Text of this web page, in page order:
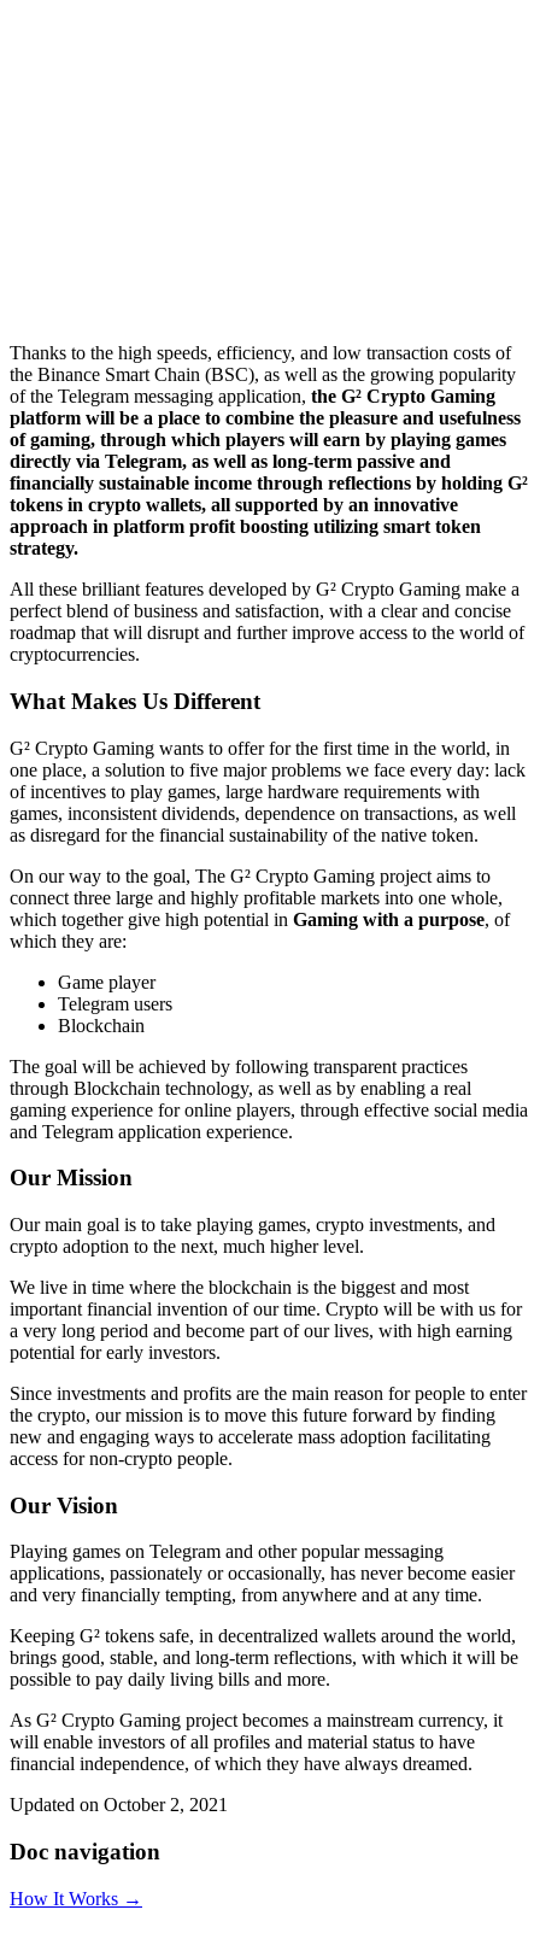
Thanks to the high speeds, efficiency, and low transaction costs of
the Binance Smart Chain (BSC), as well as the growing popularity
of the Telegram messaging application, the G² Crypto Gaming
platform will be a place to combine the pleasure and usefulness
of gaming, through which players will earn by playing games
directly via Telegram, as well as long-term passive and
financially sustainable income through reflections by holding G²
tokens in crypto wallets, all supported by an innovative
approach in platform profit boosting utilizing smart token
strategy.
All these brilliant features developed by G² Crypto Gaming make a
perfect blend of business and satisfaction, with a clear and concise
roadmap that will disrupt and further improve access to the world of
cryptocurrencies.
What Makes Us Different
G² Crypto Gaming wants to offer for the first time in the world, in
one place, a solution to five major problems we face every day: lack
of incentives to play games, large hardware requirements with
games, inconsistent dividends, dependence on transactions, as well
as disregard for the financial sustainability of the native token.
On our way to the goal, The G² Crypto Gaming project aims to
connect three large and highly profitable markets into one whole,
which together give high potential in Gaming with a purpose, of
which they are:
Game player
Telegram users
Blockchain
The goal will be achieved by following transparent practices
through Blockchain technology, as well as by enabling a real
gaming experience for online players, through effective social media
and Telegram application experience.
Our Mission
Our main goal is to take playing games, crypto investments, and
crypto adoption to the next, much higher level.
We live in time where the blockchain is the biggest and most
important financial invention of our time. Crypto will be with us for
a very long period and become part of our lives, with high earning
potential for early investors.
Since investments and profits are the main reason for people to enter
the crypto, our mission is to move this future forward by finding
new and engaging ways to accelerate mass adoption facilitating
access for non-crypto people.
Our Vision
Playing games on Telegram and other popular messaging
applications, passionately or occasionally, has never become easier
and very financially tempting, from anywhere and at any time.
Keeping G² tokens safe, in decentralized wallets around the world,
brings good, stable, and long-term reflections, with which it will be
possible to pay daily living bills and more.
As G² Crypto Gaming project becomes a mainstream currency, it
will enable investors of all profiles and material status to have
financial independence, of which they have always dreamed.
Updated on October 2, 2021
Doc navigation
How It Works →